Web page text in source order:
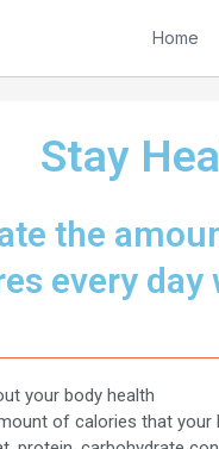
Home
Stay
the
every
your body health
of calories that your